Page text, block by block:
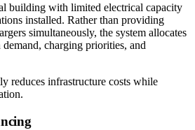
building with limited electrical capacity
installed. Rather than providing
simultaneously, the system allocates
charging priorities, and
reduces infrastructure costs while